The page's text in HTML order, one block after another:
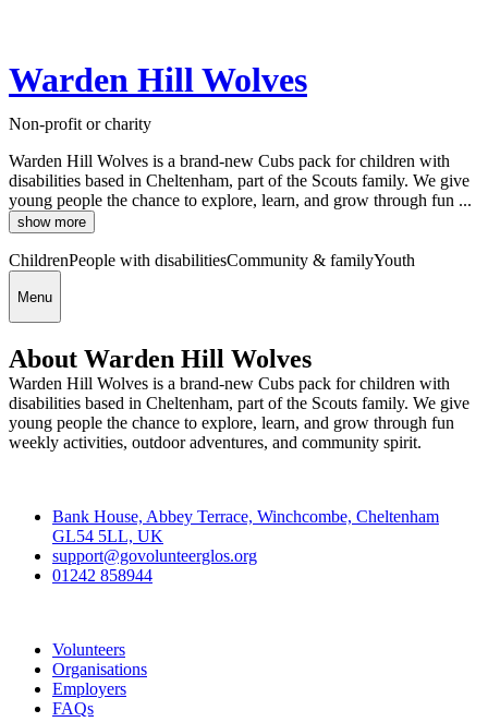
Warden Hill Wolves
Non-profit or charity
Warden Hill Wolves is a brand-new Cubs pack for children with
disabilities based in Cheltenham, part of the Scouts family. We give
young people the chance to explore, learn, and grow through fun ...
show more
ChildrenPeople with disabilitiesCommunity & familyYouth
Menu
About Warden Hill Wolves
Warden Hill Wolves is a brand-new Cubs pack for children with
disabilities based in Cheltenham, part of the Scouts family. We give
young people the chance to explore, learn, and grow through fun
weekly activities, outdoor adventures, and community spirit.
Bank House, Abbey Terrace, Winchcombe, Cheltenham
GL54 5LL, UK
support@govolunteerglos.org
01242 858944
Volunteers
Organisations
Employers
FAQs